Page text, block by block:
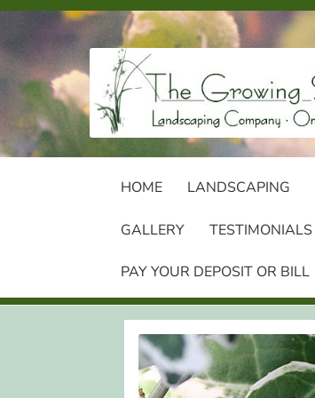
Skip
to
navigation
Skip
to
content
HOME LANDSCAPING
GALLERY TESTIMONIALS
PAY YOUR DEPOSIT OR BILL